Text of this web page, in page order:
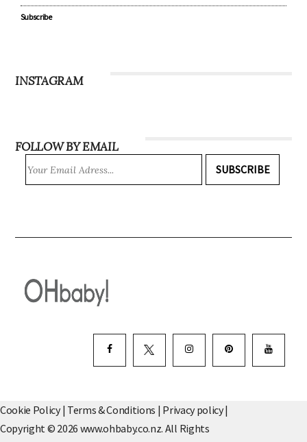
Subscribe
INSTAGRAM
FOLLOW BY EMAIL
SUBSCRIBE
Cookie Policy| Terms & Conditions | Privacy policy|
Copyright © 2026 www.ohbaby.co.nz. All Rights